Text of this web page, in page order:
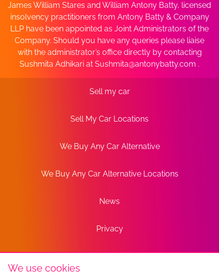
James William Stares and William Antony Batty, licensed
insolvency practitioners from Antony Batty & Company
LLP have been appointed as Joint Administrators of the
Company. Should you have any queries please liaise
with the administrator’s office directly by contacting
Sushmita Adhikari at Sushmita@antonybatty.com .
Sell my car
Sell My Car Locations
We Buy Any Car Alternative
We Buy Any Car Alternative Locations
News
Privacy
Terms
We use cookies